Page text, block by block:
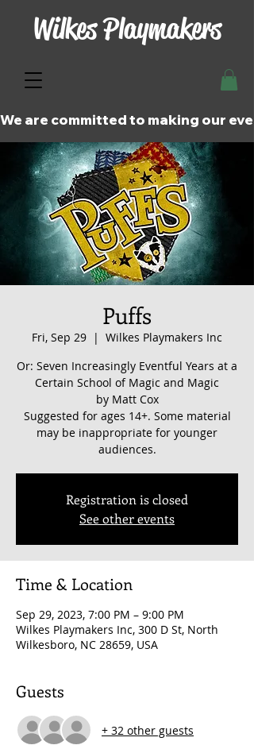
Wilkes Playmakers
We are committed to making our
Puffs
Fri, Sep 29
  |
Wilkes Playmakers Inc
Or: Seven Increasingly Eventful Years at a
Certain School of Magic and Magic
by Matt Cox
Suggested for ages 14+. Some material
may be inappropriate for younger
audiences.
Registration is closed
See other events
Time & Location
Sep 29, 2023, 7:00 PM – 9:00 PM
Wilkes Playmakers Inc, 300 D St, North
Wilkesboro, NC 28659, USA
Guests
+ 32 other guests